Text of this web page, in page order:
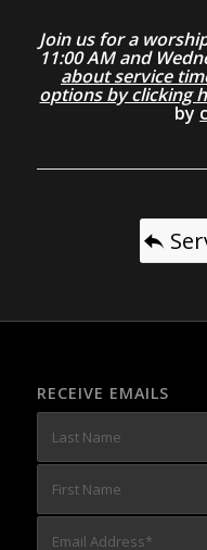
Join us for a
11:00 AM and
about service
options by clicking
by
RECEIVE EMAILS